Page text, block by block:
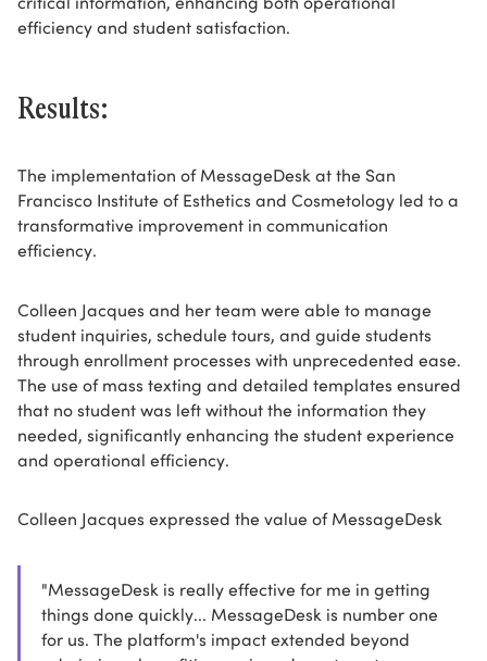
efficiency and student satisfaction.
Results:
The implementation of MessageDesk at the San
Francisco Institute of Esthetics and Cosmetology led to a
transformative improvement in communication
efficiency.
Colleen Jacques and her team were able to manage
student inquiries, schedule tours, and guide students
through enrollment processes with unprecedented ease.
The use of mass texting and detailed templates ensured
that no student was left without the information they
needed, significantly enhancing the student experience
and operational efficiency.
Colleen Jacques expressed the value of MessageDesk
"MessageDesk is really effective for me in getting
things done quickly... MessageDesk is number one
for us. The platform's impact extended beyond